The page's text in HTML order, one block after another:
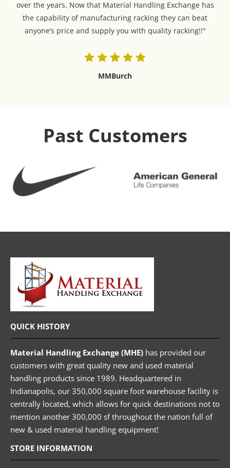
over the years. Now that Material Handling Exchange has
the capability of manufacturing racking they can beat
anyone’s price and supply you with quality racking!!"
MMBurch
Past Customers
QUICK HISTORY
Material Handling Exchange (MHE) has provided our
customers with great quality new and used material
handling products since 1989. Headquartered in
Indianapolis, our 350,000 square foot warehouse facility is
centrally located, which allows for quick destinations not to
mention another 300,000 sf throughout the nation full of
new & used material handling equipment!
STORE INFORMATION